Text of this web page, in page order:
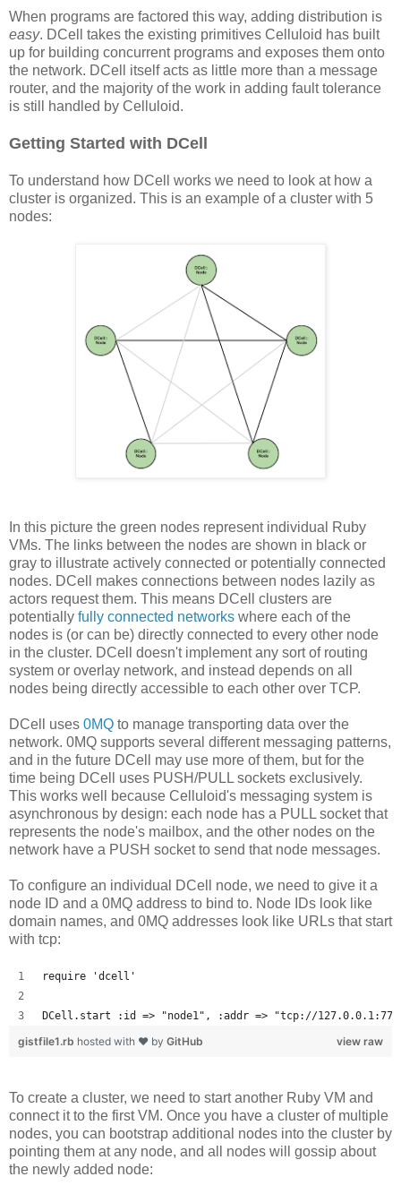
When programs are factored this way, adding distribution is
easy. DCell takes the existing primitives Celluloid has built
up for building concurrent programs and exposes them onto
the network. DCell itself acts as little more than a message
router, and the majority of the work in adding fault tolerance
is still handled by Celluloid.
Getting Started with DCell
To understand how DCell works we need to look at how a
cluster is organized. This is an example of a cluster with 5
nodes:
In this picture the green nodes represent individual Ruby
VMs. The links between the nodes are shown in black or
gray to illustrate actively connected or potentially connected
nodes. DCell makes connections between nodes lazily as
actors request them. This means DCell clusters are
potentially fully connected networks where each of the
nodes is (or can be) directly connected to every other node
in the cluster. DCell doesn't implement any sort of routing
system or overlay network, and instead depends on all
nodes being directly accessible to each other over TCP.
DCell uses 0MQ to manage transporting data over the
network. 0MQ supports several different messaging patterns,
and in the future DCell may use more of them, but for the
time being DCell uses PUSH/PULL sockets exclusively.
This works well because Celluloid's messaging system is
asynchronous by design: each node has a PULL socket that
represents the node's mailbox, and the other nodes on the
network have a PUSH socket to send that node messages.
To configure an individual DCell node, we need to give it a
node ID and a 0MQ address to bind to. Node IDs look like
domain names, and 0MQ addresses look like URLs that start
with tcp:
require 'dcell'
DCell.start :id => "node1", :addr => "tcp://
view raw
gistfile1.rb hosted with ❤ by GitHub
To create a cluster, we need to start another Ruby VM and
connect it to the first VM. Once you have a cluster of multiple
nodes, you can bootstrap additional nodes into the cluster by
pointing them at any node, and all nodes will gossip about
the newly added node: